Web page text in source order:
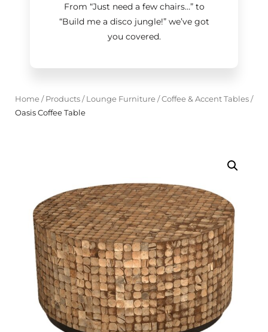
From “Just need a few chairs…”to
“Build me a disco jungle!”we’ve got
you covered.
Home/ Products/ Lounge Furniture/Coffee & Accent Tables/
Oasis Coffee Table